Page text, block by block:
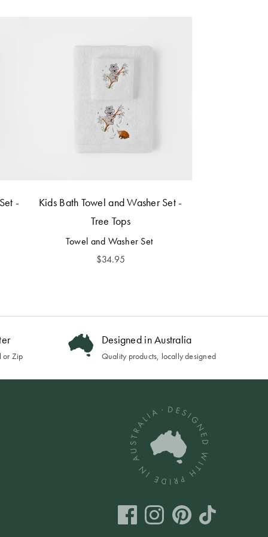
-
Kids Bath Towel and Washer Set -
Tree Tops
Towel and Washer Set
$34.95
or Zip
Designed in Australia
Quality products, locally designed